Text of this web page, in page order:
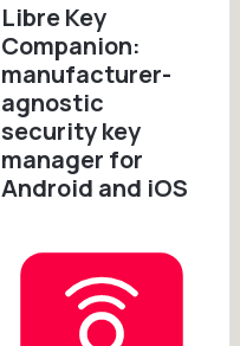
Libre Key
Companion:
manufacturer-
agnostic
security key
manager for
Android and iOS